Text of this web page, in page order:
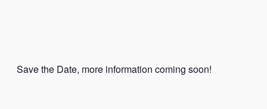
Save the Date, more information coming soon!